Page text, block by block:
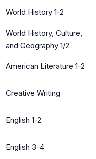
World History 1-2
World History, Culture,
and Geography 1/2
American Literature 1-2
Creative Writing
English 1-2
English 3-4